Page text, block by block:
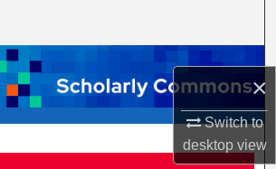
×
Switch to
desktopview
Collections
My Account
About